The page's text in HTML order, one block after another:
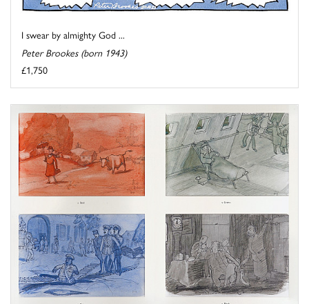
I swear by almighty God ...
Peter Brookes (born 1943)
£1,750